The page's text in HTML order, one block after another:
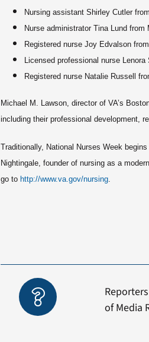
Nursing assistant Shirley Cutler
Nurse administrator Tina Lund from
Registered nurse Joy Edvalson
Licensed professional nurse
Registered nurse Natalie Russell
Michael M. Lawson, director of VA’s
including their professional development,
Traditionally, National Nurses Week
Nightingale, founder of nursing as a
go to http://www.va.gov/nursing.
of Media